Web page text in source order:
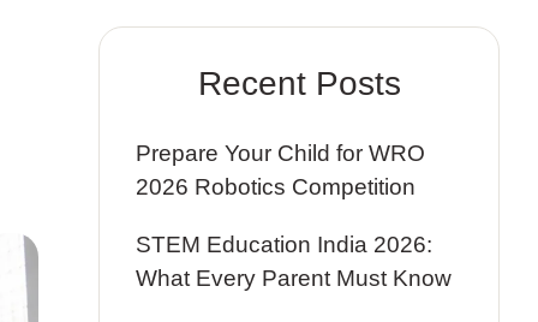
Recent Posts
Prepare Your Child for WRO
2026 Robotics Competition
STEM Education India 2026:
What Every Parent Must Know